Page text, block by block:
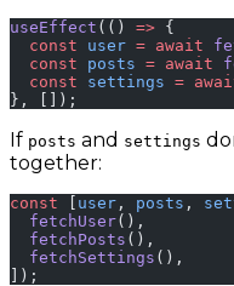
useEffect (() => {
  const
user = await
  const
posts = await
  const
settings =
}, []);
If posts and settings
together:
const user , posts ,
  fetchUser
(),
  fetchPosts
(),
  fetchSettings
(),
]);